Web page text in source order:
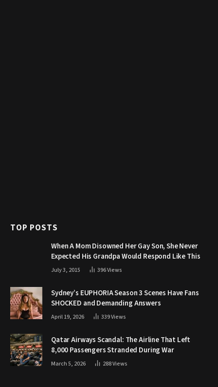
TOP POSTS
When A Mom Disowned Her Gay Son, She Never
Expected His Grandpa Would Respond Like This
July 3, 2015 396Views
Sydney’s EUPHORIA Season 3 Scenes Have Fans
SHOCKED and Demanding Answers
April 19, 2026 339Views
Qatar Airways Scandal: The Airline That Left
8,000 Passengers Stranded During War
March 5, 2026 288Views